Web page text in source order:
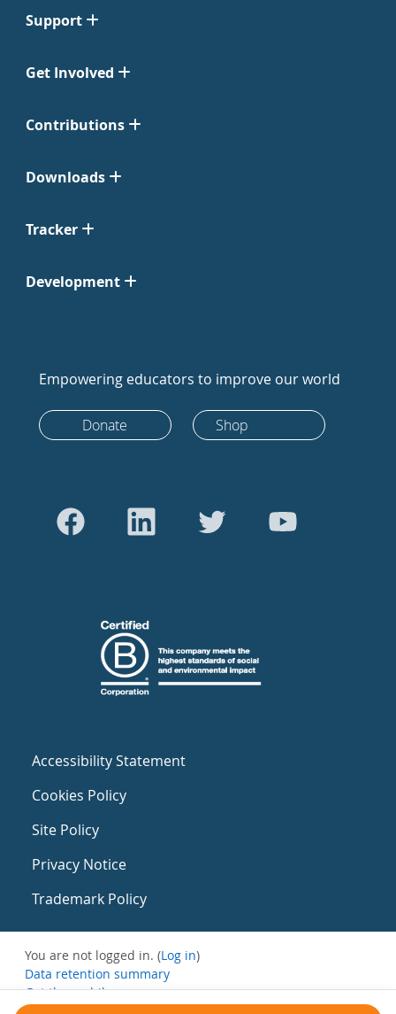
Support
Get Involved
Contributions
Downloads
Tracker
Development
Empowering educators to improve our world
Donate Shop
Accessibility Statement
Cookies Policy
Site Policy
Privacy Notice
Trademark Policy
You are not logged in. (Log in)
Data retention summary
Get the mobile app